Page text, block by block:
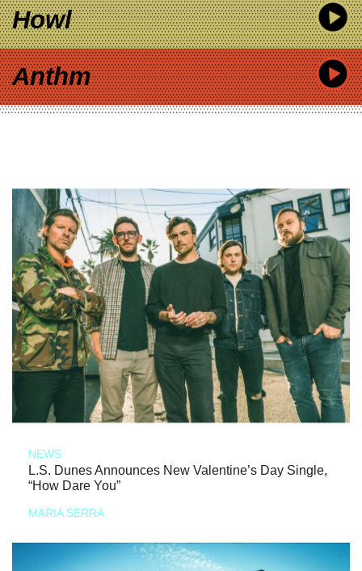
Howl
Anthm
NEWS
L.S. Dunes Announces New Valentine’s Day Single,
“How Dare You”
MARIA SERRA